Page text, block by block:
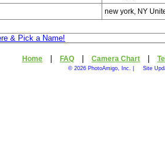
new york, NY
& Pick a Name!
Home FAQ Camera Chart
© 2026 PhotoAmigo, Inc. | Site